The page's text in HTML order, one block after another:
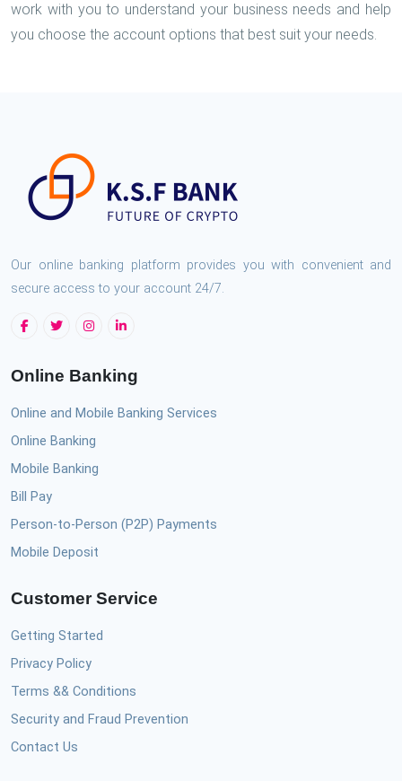
work with you to understand your business needs and help
you choose the account options that best suit your needs.
Our online banking platform provides you with convenient and
secure access to your account 24/7.
Online Banking
Online and Mobile Banking Services
Online Banking
Mobile Banking
Bill Pay
Person-to-Person (P2P) Payments
Mobile Deposit
Customer Service
Getting Started
Privacy Policy
Terms && Conditions
Security and Fraud Prevention
Contact Us